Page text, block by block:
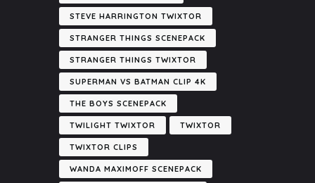
STEVE HARRINGTON TWIXTOR
STRANGER THINGS SCENEPACK
STRANGER THINGS TWIXTOR
SUPERMAN VS BATMAN CLIP 4K
THE BOYS SCENEPACK
TWILIGHT TWIXTOR TWIXTOR
TWIXTOR CLIPS
WANDA MAXIMOFF SCENEPACK